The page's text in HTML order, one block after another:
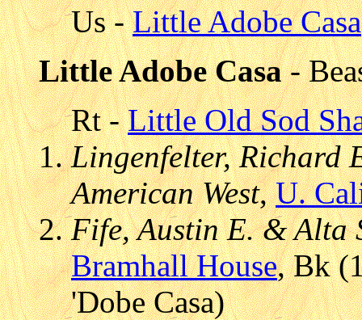
Us -Little Adobe Casa
Little Adobe Casa-
Rt -Little Old Sod
Lingenfelter, Richard
American West,U.
Fife, Austin E. & Alta
Bramhall House, Bk
'Dobe Casa)